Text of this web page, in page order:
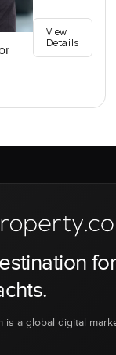
View
Details
is a global digital